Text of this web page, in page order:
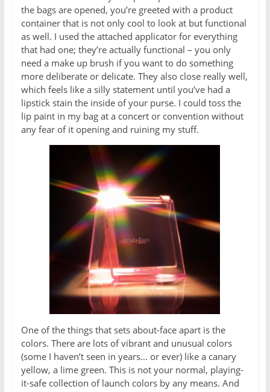
the bags are opened, you’re greeted with a product
container that is not only cool to look at but functional
as well. I used the attached applicator for everything
that had one; they’re actually functional – you only
need a make up brush if you want to do something
more deliberate or delicate. They also close really well,
which feels like a silly statement until you’ve had a
lipstick stain the inside of your purse. I could toss the
lip paint in my bag at a concert or convention without
any fear of it opening and ruining my stuff.
One of the things that sets about-face apart is the
colors. There are lots of vibrant and unusual colors
(some I haven’t seen in years… or ever) like a canary
yellow, a lime green. This is not your normal, playing-
it-safe collection of launch colors by any means. And